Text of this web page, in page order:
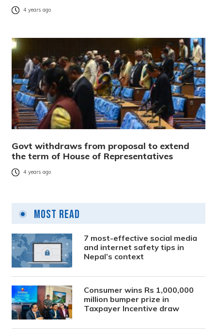
4 years ago
Govt withdraws from proposal to extend
the term of House of Representatives
4 years ago
Most Read
7 most-effective social media
and internet safety tips in
Nepal’s context
Consumer wins Rs 1,000,000
million bumper prize in
Taxpayer Incentive draw